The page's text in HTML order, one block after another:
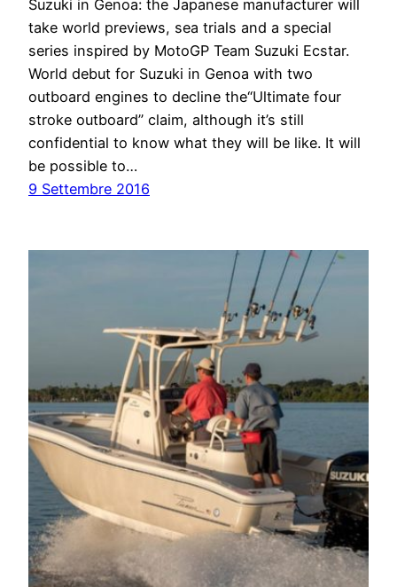
Suzuki in Genoa: the Japanese manufacturer will
take world previews, sea trials and a special
series inspired by MotoGP Team Suzuki Ecstar.
World debut for Suzuki in Genoa with two
outboard engines to decline the“Ultimate four
stroke outboard” claim, although it’s still
confidential to know what they will be like. It will
be possible to…
9 Settembre 2016